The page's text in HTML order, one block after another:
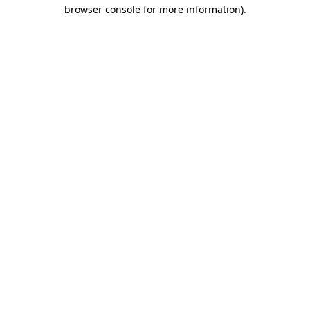
browser console for more information).